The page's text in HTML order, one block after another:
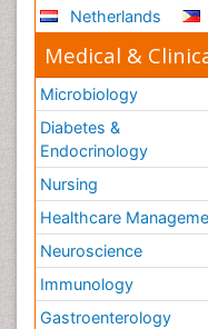
Netherlands
Medical &
Microbiology
Diabetes &
Endocrinology
Nursing
Healthcare
Neuroscience
Immunology
Gastroenterology